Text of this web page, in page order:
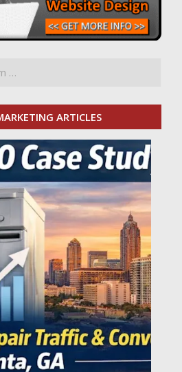
ARTICLES